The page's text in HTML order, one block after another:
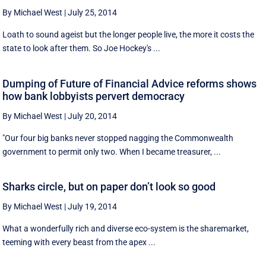
By Michael West |July 25, 2014
Loath to sound ageist but the longer people live, the more it costs the
state to look after them. So Joe Hockey's ...
Dumping of Future of Financial Advice reforms shows
how bank lobbyists pervert democracy
By Michael West |July 20, 2014
"Our four big banks never stopped nagging the Commonwealth
government to permit only two. When I became treasurer, ...
Sharks circle, but on paper don’t look so good
By Michael West |July 19, 2014
What a wonderfully rich and diverse eco-system is the sharemarket,
teeming with every beast from the apex ...